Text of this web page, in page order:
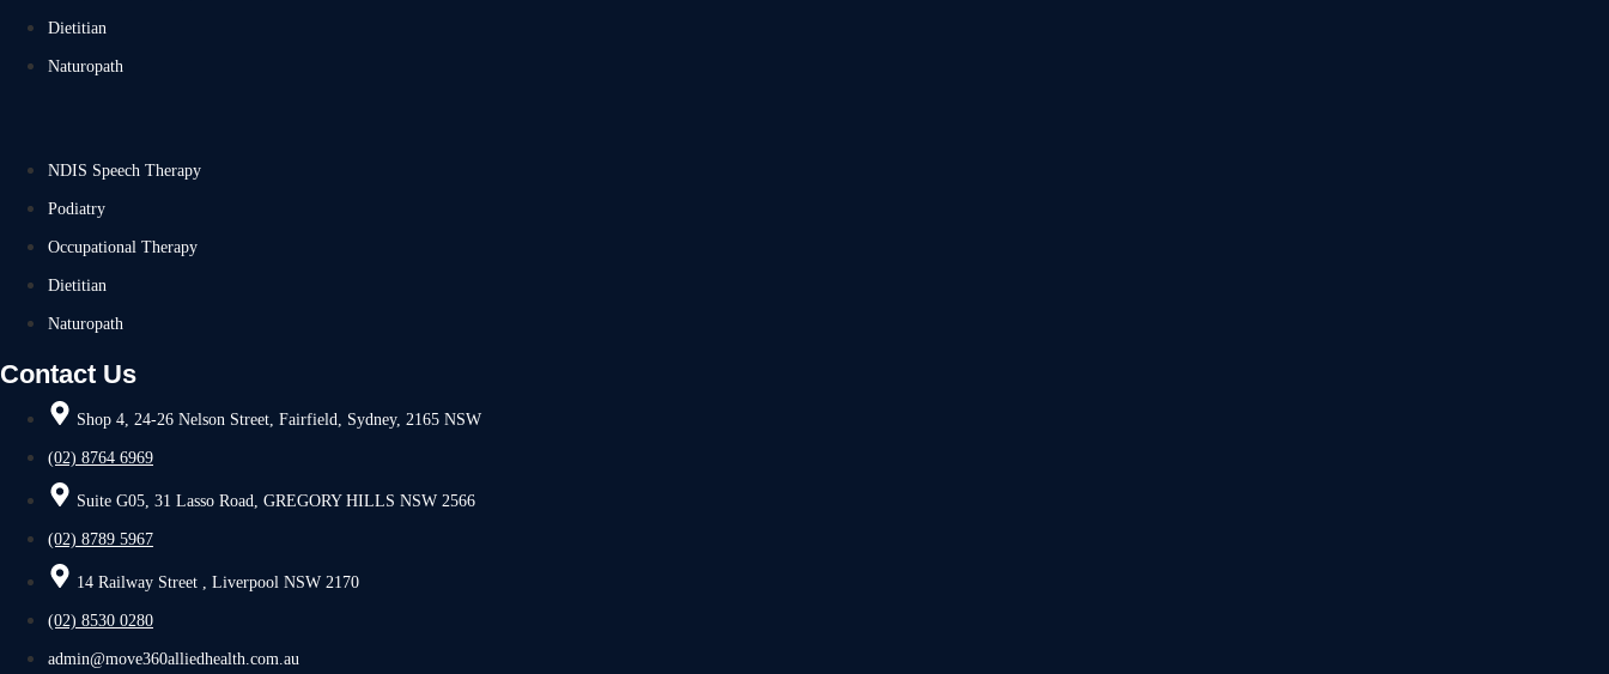
Dietitian
Naturopath
NDIS Speech Therapy
Podiatry
Occupational Therapy
Dietitian
Naturopath
Contact Us
Shop 4, 24-26 Nelson Street, Fairfield, Sydney, 2165 NSW
(02) 8764 6969
Suite G05, 31 Lasso Road, GREGORY HILLS NSW 2566
(02) 8789 5967
14 Railway Street , Liverpool NSW 2170
(02) 8530 0280
admin@move360alliedhealth.com.au